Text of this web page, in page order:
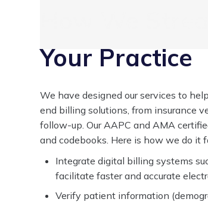
Your Practice
We have designed our services to
end billing solutions, from insurance
follow-up. Our AAPC and AMA
and codebooks. Here is how we do it
Integrate digital billing systems
facilitate faster and accurate
Verify patient information